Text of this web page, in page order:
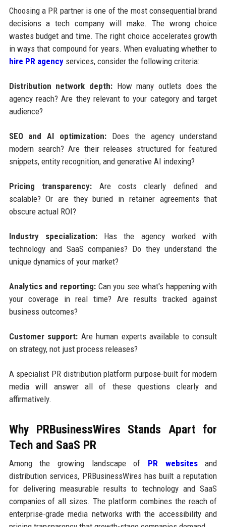
Choosing a PR partner is one of the most consequential brand
decisions a tech company will make. The wrong choice
wastes budget and time. The right choice accelerates growth
in ways that compound for years. When evaluating whether to
hire PR agencyservices, consider the following criteria:
Distribution network depth:How many outlets does the
agency reach? Are they relevant to your category and target
audience?
SEO and AI optimization: Does the agency understand
modern search? Are their releases structured for featured
snippets, entity recognition, and generative AI indexing?
Pricing transparency: Are costs clearly defined and
scalable? Or are they buried in retainer agreements that
obscure actual ROI?
Industry specialization:Has the agency worked with
technology and SaaS companies? Do they understand the
unique dynamics of your market?
Analytics and reporting: Can you see what's happening with
your coverage in real time? Are results tracked against
business outcomes?
Customer support: Are human experts available to consult
on strategy, not just process releases?
A specialist PR distribution platform purpose-built for modern
media will answer all of these questions clearly and
affirmatively.
Why PRBusinessWires Stands Apart for
Tech and SaaS PR
Among the growing landscape of PR websitesand
distribution services, PRBusinessWires has built a reputation
for delivering measurable results to technology and SaaS
companies of all sizes. The platform combines the reach of
enterprise-grade media networks with the accessibility and